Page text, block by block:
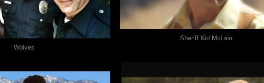
Wolves
Sheriff Kid McLain